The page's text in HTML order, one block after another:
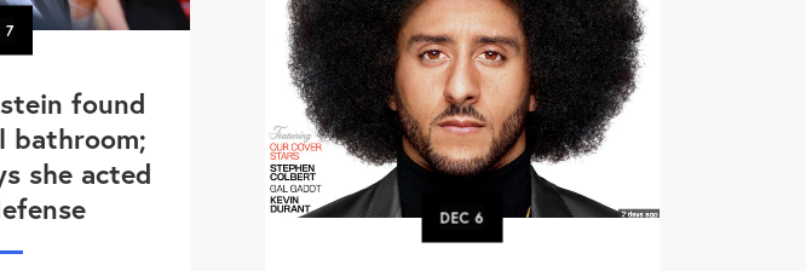
7
found
bathroom;
she acted
DEC6